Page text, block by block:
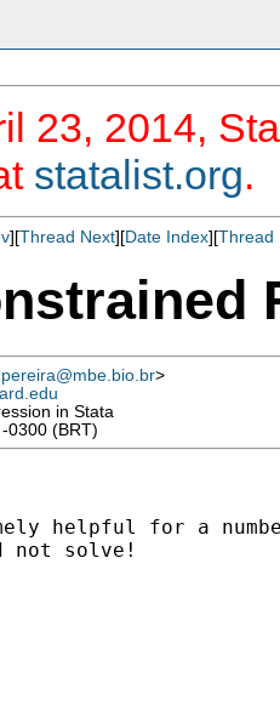
23, 2014,
statalist.org.
][Thread Next][Date Index][Thread
>
in Stata
0300 (BRT)
helpful for a
not solve!